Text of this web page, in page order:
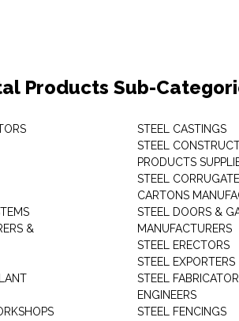
Products Sub-
&
STEEL CASTINGS
STEEL
PRODUCTS
STEEL
CARTONS
STEEL DOORS &
MANUFACTURERS
STEEL ERECTORS
STEEL EXPORTERS
STEEL
ENGINEERS
STEEL FENCINGS